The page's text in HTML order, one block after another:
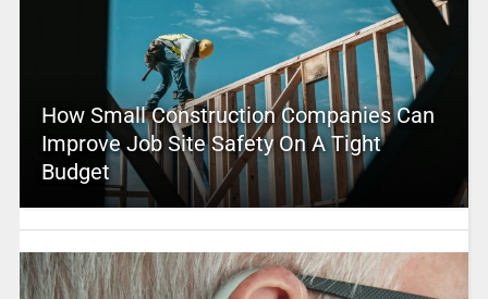
How Small Construction Companies Can
Improve Job Site Safety On A Tight
Budget